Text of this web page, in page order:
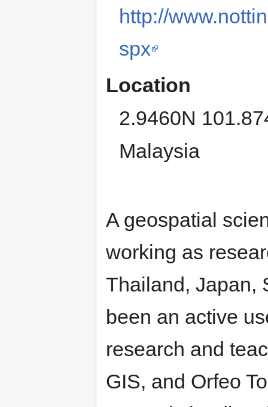
http://
spx
Location
2.9460N
Malaysia
A geospatial
working as
Thailand, Japan,
been an active
research and
GIS, and Orfeo